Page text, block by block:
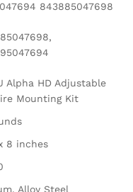
843885047698
Alpha HD Adjustable
Mounting Kit
8 inches
Alloy Steel